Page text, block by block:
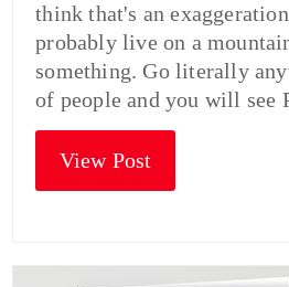
think that's an
probably live on a
something. Go literally
of people and you will see
View Post